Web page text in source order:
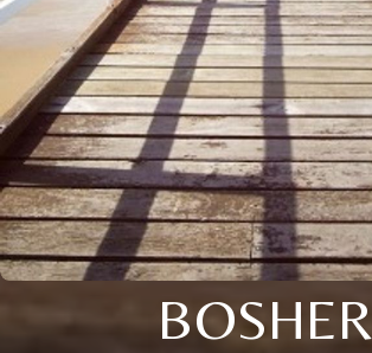
BOSHER